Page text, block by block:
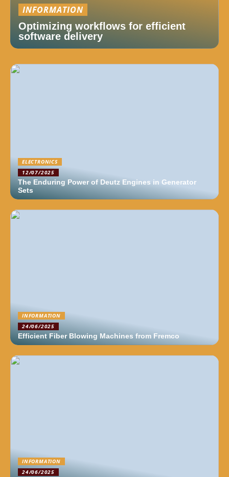
INFORMATION
Optimizing workflows for efficient
software delivery
ELECTRONICS
12/07/2025
The Enduring Power of Deutz Engines in Generator
Sets
INFORMATION
24/06/2025
Efficient Fiber Blowing Machines from Fremco
INFORMATION
24/06/2025